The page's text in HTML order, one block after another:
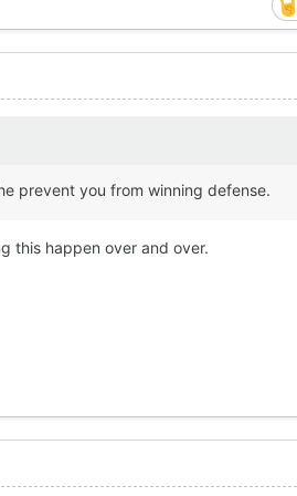
prevent you from winning defense.
this happen over and over.